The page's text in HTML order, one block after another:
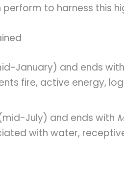
to harness this
January) and ends with
fire, active energy,
July) and ends with
with water,